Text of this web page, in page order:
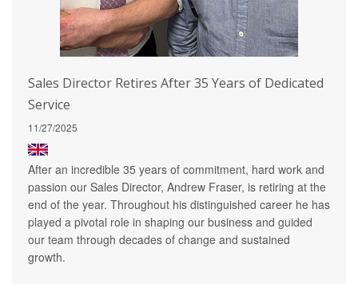
Sales Director Retires After 35 Years of Dedicated
Service
11/27/2025
After an incredible 35 years of commitment, hard work and
passion our Sales Director, Andrew Fraser, is retiring at the
end of the year. Throughout his distinguished career he has
played a pivotal role in shaping our business and guided
our team through decades of change and sustained
growth.